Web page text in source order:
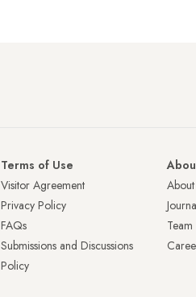
Terms of Use
Visitor Agreement
Privacy Policy
FAQs
Submissions and Discussions
Policy
About
Team